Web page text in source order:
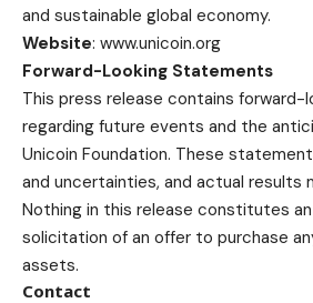
and sustainable global economy.
Website: www.unicoin.org
Forward-Looking Statements
This press release contains
regarding future events and the
Unicoin Foundation. These
and uncertainties, and actual results
Nothing in this release constitutes
solicitation of an offer to purchase
assets.
Contact